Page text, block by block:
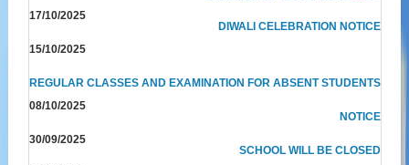
17/10/2025
DIWALI CELEBRATION NOTICE
15/10/2025
REGULAR CLASSES AND EXAMINATION FOR ABSENT STUDENTS
08/10/2025
NOTICE
30/09/2025
SCHOOL WILL BE CLOSED